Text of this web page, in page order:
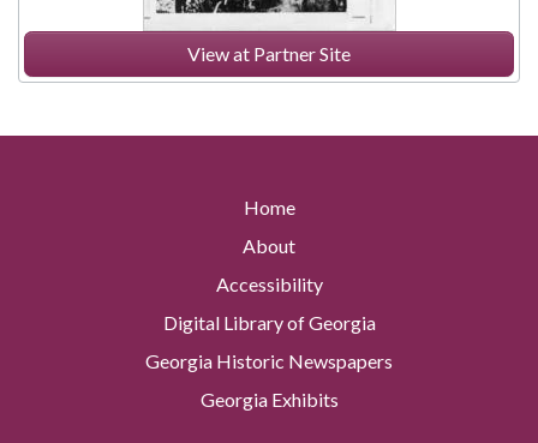
View at Partner Site
Home
About
Accessibility
Digital Library of Georgia
Georgia Historic Newspapers
Georgia Exhibits